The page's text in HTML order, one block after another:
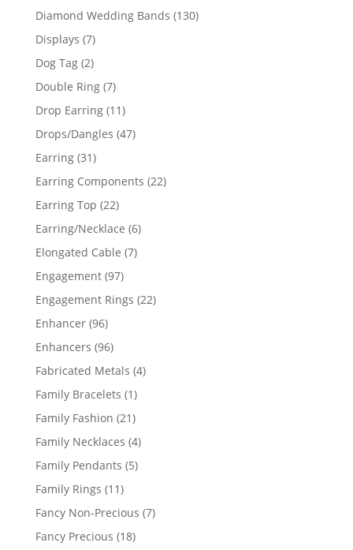
product
Diamond Wedding Bands 130130
Displays 77
products
Dog Tag 22
products
Double Ring 77
products
Drop Earring 1111
products
Drops/Dangles 4747
Earring 3131
products
Earring Components 2222
Earring Top 2222
products
Earring/Necklace 66
Elongated Cable 77
Engagement 9797
products
Engagement Rings 2222
Enhancer 9696
products
Enhancers 9696
products
Fabricated Metals 44
Family Bracelets 11
product
Family Fashion 2121
products
Family Necklaces 44
Family Pendants 55
Family Rings 1111
products
Fancy Non-Precious 77
Fancy Precious 1818